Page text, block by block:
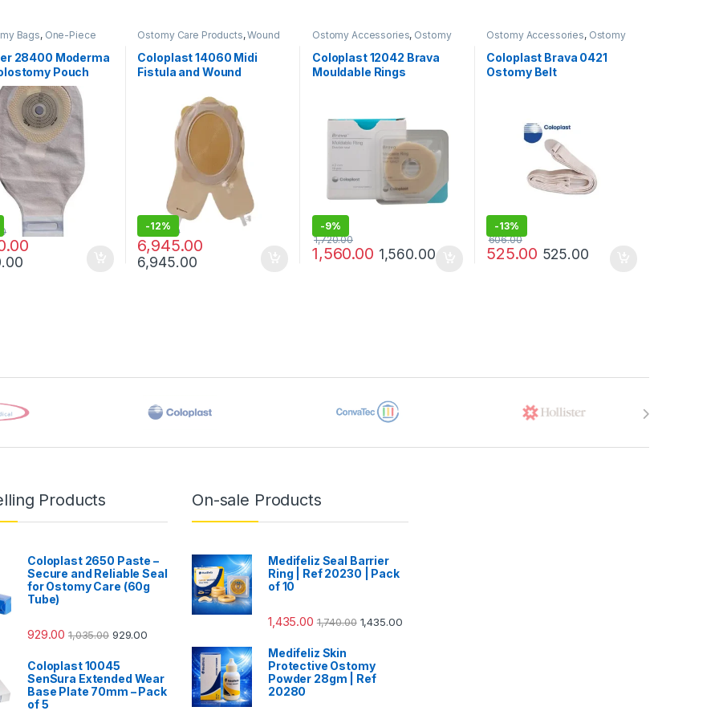
Bags, One-Piece
Systems
28400 Moderma
Pouch
– Pack of 10
Ostomy Care Products,Wound
Care Products
Coloplast 14060 Midi
Fistula and Wound
Cuttable 156/228mm
-12%
6,945.00
7,935.00
6,945.00
Ostomy Accessories, Ostomy
Care Products
Coloplast 12042 Brava
Mouldable Rings
-9%
1,560.00
1,720.00
1,560.00
Ostomy Accessories, Ostomy
Care Products
Coloplast Brava 0421
Ostomy Belt
-13%
525.00
606.00
525.00
Products
Coloplast 2650 Paste –
Secure and Reliable Seal
for Ostomy Care (60g
Tube)
929.00 1,035.00 929.00
Coloplast 10045
SenSura Extended Wear
Base Plate 70mm – Pack
of 5
On-sale Products
Medifeliz Seal Barrier
Ring | Ref 20230 | Pack
of 10
1,435.00 1,740.00 1,435.00
Medifeliz Skin
Protective Ostomy
Powder 28gm | Ref
20280